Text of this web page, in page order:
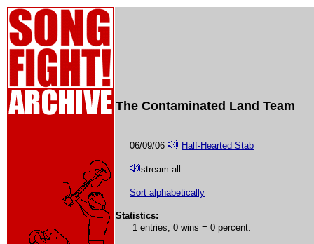
The Contaminated Land Team
06/09/06 Half-Hearted Stab
stream all
Sort alphabetically
Statistics:
1 entries, 0 wins = 0 percent.